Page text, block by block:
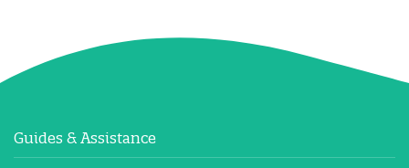
Guides & Assistance